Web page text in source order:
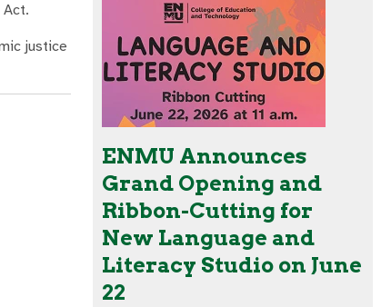
Act.
justice
ENMU Announces
Grand Opening and
Ribbon-Cutting for
New Language and
Literacy Studio on June
22